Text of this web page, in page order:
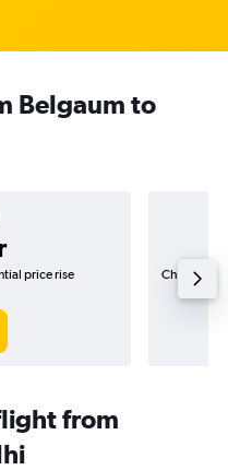
Belgaum to
price rise
Cheapest
from